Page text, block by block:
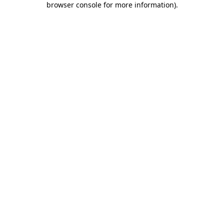
browser console for more information).